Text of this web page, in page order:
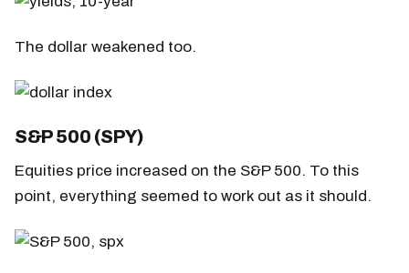
The dollar weakened too.
S&P 500 (SPY)
Equities price increased on the S&P 500. To this
point, everything seemed to work out as it should.